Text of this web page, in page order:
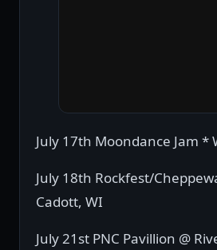
July 17th Moondance Jam *
July 18th Rockfest/
Cadott, WI
July 21st PNC Pavillion @